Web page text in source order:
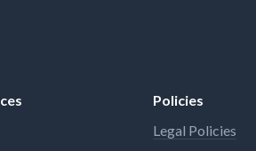
Policies
Legal Policies